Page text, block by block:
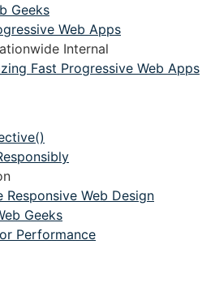
Geeks
Web Apps
Internal
Fast Progressive Web Apps
Responsive Web Design
Geeks
Performance